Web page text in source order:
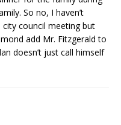
So no, I haven’t
council meeting but
add Mr. Fitzgerald to
doesn’t just call himself